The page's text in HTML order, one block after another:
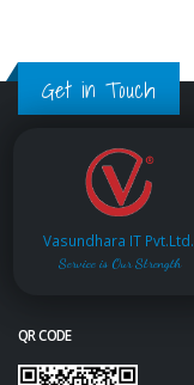
Get in Touch
Vasundhara IT Pvt.Ltd.
Service is Our Strength
QR CODE